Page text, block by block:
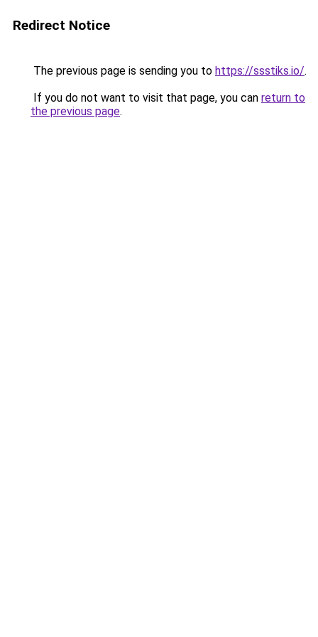
Redirect Notice
The previous page is sending you to https://ssstiks.io/.
If you do not want to visit that page, you can return to
the previous page.